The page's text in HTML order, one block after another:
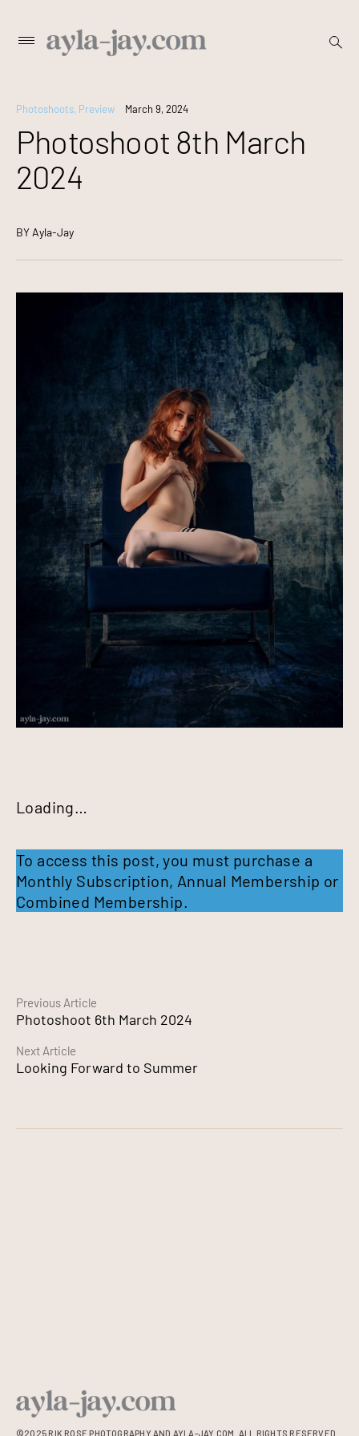
Primary
open
Photoshoots, Preview March 9, 2024
Photoshoot 8th March
2024
BY Ayla-Jay
Continue
Previous Article
Photoshoot 6th March 2024
Next Article
Looking Forward to Summer
Loading…
To access this post, you must purchase a
Monthly Subscription, Annual Membership or
Combined Membership.
©2025 RIK ROSE PHOTOGRAPHY AND AYLA-JAY.COM. ALL RIGHTS RESERVED.